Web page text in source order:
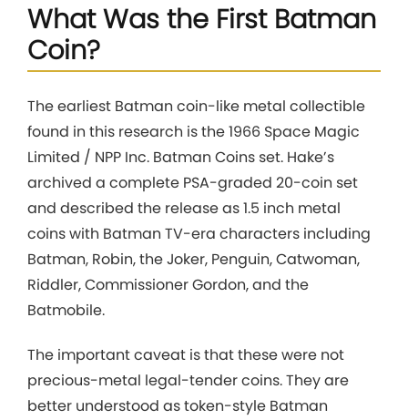
What Was the First Batman
Coin?
The earliest Batman coin-like metal collectible
found in this research is the 1966 Space Magic
Limited / NPP Inc. Batman Coins set. Hake’s
archived a complete PSA-graded 20-coin set
and described the release as 1.5 inch metal
coins with Batman TV-era characters including
Batman, Robin, the Joker, Penguin, Catwoman,
Riddler, Commissioner Gordon, and the
Batmobile.
The important caveat is that these were not
precious-metal legal-tender coins. They are
better understood as token-style Batman